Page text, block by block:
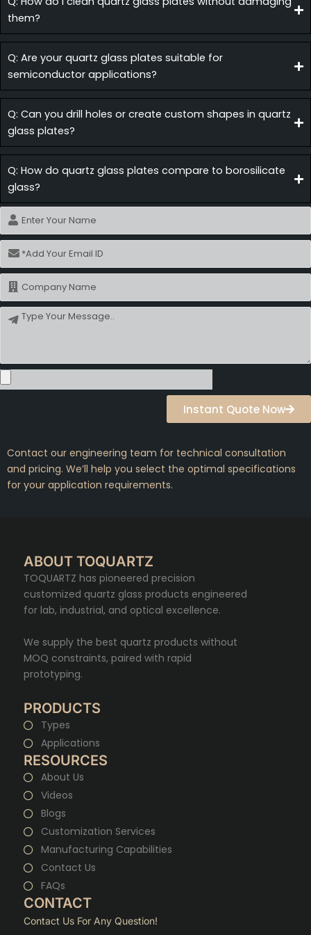
them?
Q: Are your quartz glass plates suitable for
semiconductor applications?
Q: Can you drill holes or create custom shapes in quartz
glass plates?
Q: How do quartz glass plates compare to borosilicate
glass?
Name
Email
Name
Message
Instant Quote Now
Contact our engineering team for technical consultation
and pricing. We’ll help you select the optimal specifications
for your application requirements.
ABOUT TOQUARTZ
TOQUARTZ has pioneered precision
customized quartz glass products engineered
for lab, industrial, and optical excellence.
We supply the best quartz products without
MOQ constraints, paired with rapid
prototyping.
PRODUCTS
Types
Applications
RESOURCES
About Us
Videos
Blogs
Customization Services
Manufacturing Capabilities
Contact Us
FAQs
CONTACT
Contact Us For Any Question!